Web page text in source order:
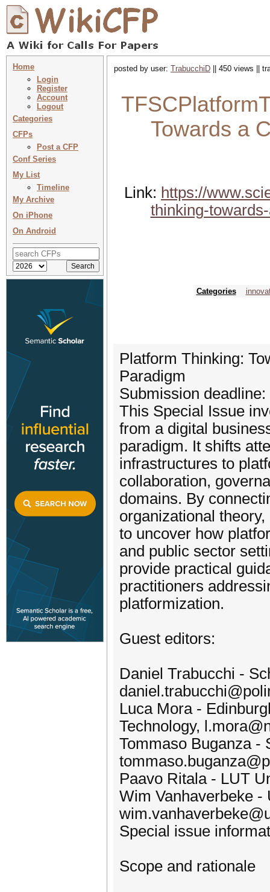
Home
Login
Register
Account
Logout
Categories
CFPs
Post a CFP
Conf Series
My List
Timeline
My Archive
On iPhone
On Android
posted by user: TrabucchiD || 450 views ||
Towards a
Link: https://
thinking-
Categories
Platform Thinking:
Paradigm
Submission
This Special Issue
from a digital
paradigm. It shifts
infrastructures to
collaboration,
domains. By
organizational
to uncover how
and public sector
provide practical
practitioners
platformization.
Guest editors:
Daniel Trabucchi -
Luca Mora -
Technology,
Tommaso Buganza -
Paavo Ritala - LUT
Wim Vanhaverbeke -
Special issue
Scope and rationale